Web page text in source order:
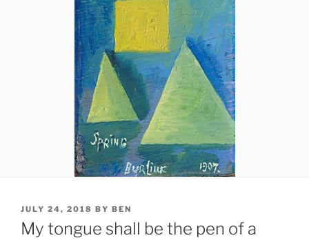
POSTED
ON
JULY 24, 2018 BY BEN
My tongue shall be the pen of a